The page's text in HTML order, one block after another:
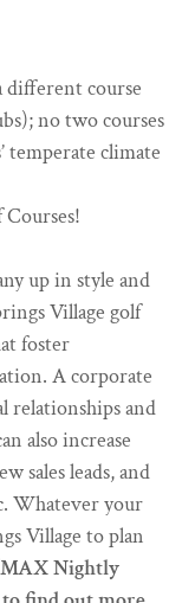
different course
no two courses
temperate climate
up in style and
Village golf
foster
A corporate
relationships and
also increase
sales leads, and
Whatever your
Village to plan
Nightly